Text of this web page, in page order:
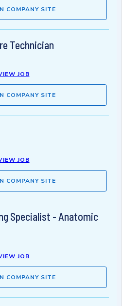
COMPANY SITE
Technician
JOB
COMPANY SITE
JOB
COMPANY SITE
Specialist - Anatomic
JOB
COMPANY SITE